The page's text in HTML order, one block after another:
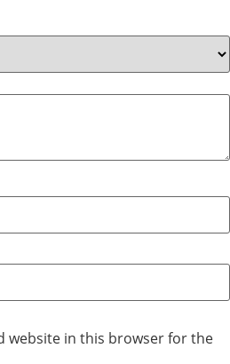
website in this browser for the